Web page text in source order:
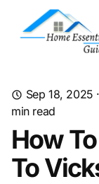
Sep 18, 2025 ·
min read
How
To